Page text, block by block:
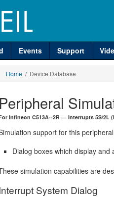
Events Support
Home / Device Database
Peripheral
Infineon C513A--2R — Interrupts 5S/2L
support for this
Dialog boxes which display
simulation capabilities are
Interrupt System Dialog